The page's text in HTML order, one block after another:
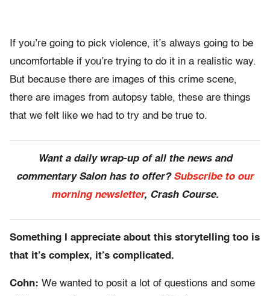
If you’re going to pick violence, it’s always going to be
uncomfortable if you’re trying to do it in a realistic way.
But because there are images of this crime scene,
there are images from autopsy table, these are things
that we felt like we had to try and be true to.
Want a daily wrap-up of all the news and
commentary Salon has to offer? Subscribe to our
morning newsletter, Crash Course.
Something I appreciate about this storytelling too is
that it’s complex, it’s complicated.
Cohn: We wanted to posit a lot of questions and some